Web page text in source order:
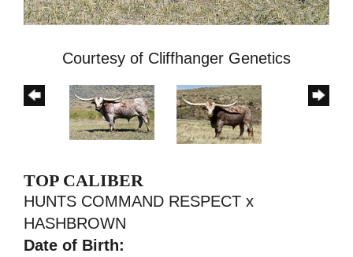
Courtesy of Cliffhanger Genetics
TOP CALIBER
HUNTS COMMAND RESPECT x
HASHBROWN
Date of Birth: